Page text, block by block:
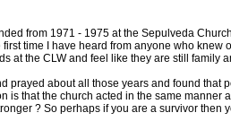
from 1971 - 1975 at the Sepulveda
time I have heard from anyone who knew
at the CLW and feel like they are still family
prayed about all those years and found that
that the church acted in the same manner
? So perhaps if you are a survivor then